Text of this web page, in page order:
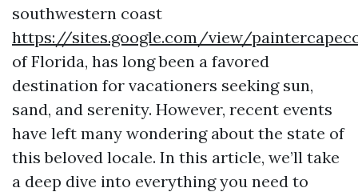
southwestern coast
https://sites.google.com/view/
of Florida, has long been a favored
destination for vacationers seeking sun,
sand, and serenity. However, recent events
have left many wondering about the state of
this beloved locale. In this article, we’ll take
a deep dive into everything you need to